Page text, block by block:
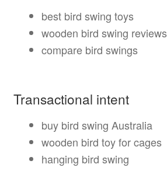
best bird swing toys
wooden bird swing reviews
compare bird swings
Transactional intent
buy bird swing Australia
wooden bird toy for cages
hanging bird swing